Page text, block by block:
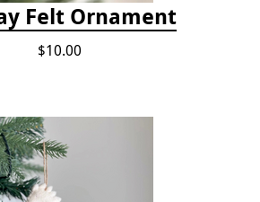
Felt Ornament
$10.00